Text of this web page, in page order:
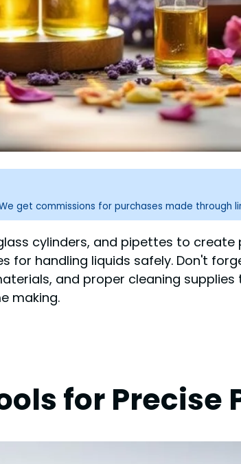
get commissions for purchases made through
cylinders, and pipettes to
for handling liquids safely. Don't
and proper cleaning
making.
for Precise